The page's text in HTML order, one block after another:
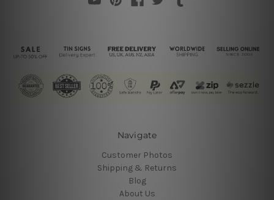
Navigate
Customer Photos
Shipping & Returns
Blog
About Us